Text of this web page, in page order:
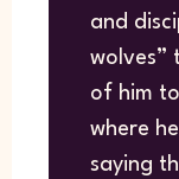
and
wolves”
of him
where
saying